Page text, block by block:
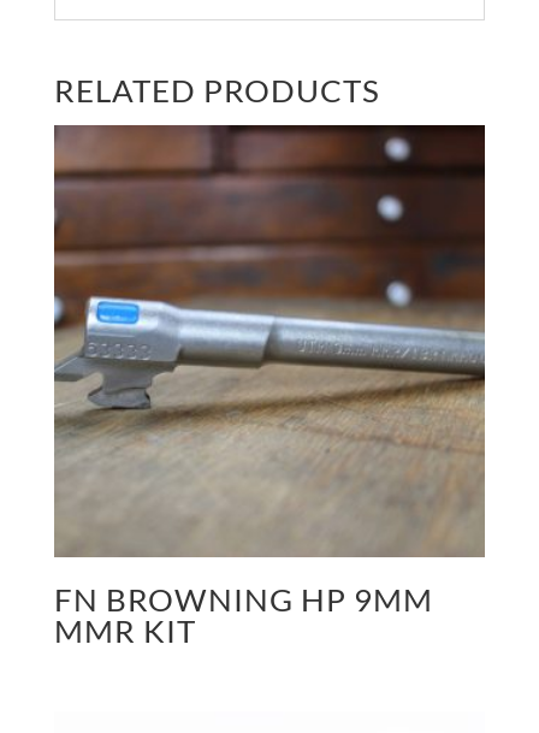
RELATED PRODUCTS
FN BROWNING HP 9MM
MMR KIT